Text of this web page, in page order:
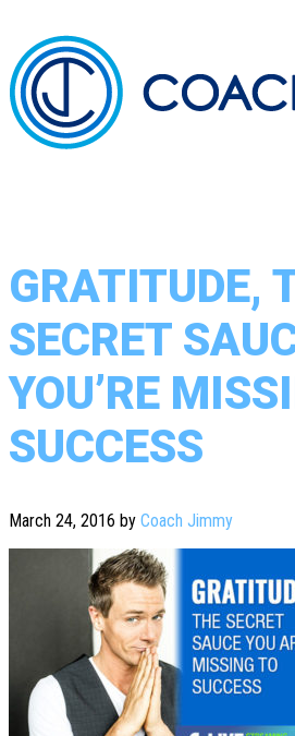
GRATITUDE,
SECRET
YOU’RE
SUCCESS
March 24, 2016 by Coach Jimmy